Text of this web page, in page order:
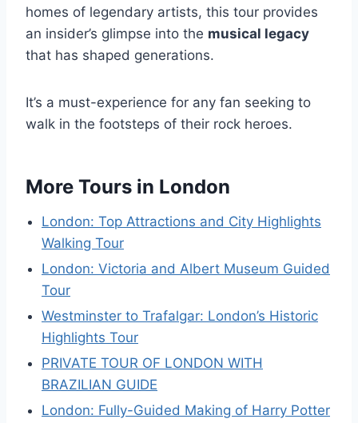
homes of legendary artists, this tour provides
an insider’s glimpse into the musical legacy
that has shaped generations.
It’s a must-experience for any fan seeking to
walk in the footsteps of their rock heroes.
More Tours in London
London: Top Attractions and City Highlights
Walking Tour
London: Victoria and Albert Museum Guided
Tour
Westminster to Trafalgar: London’s Historic
Highlights Tour
PRIVATE TOUR OF LONDON WITH
BRAZILIAN GUIDE
London: Fully-Guided Making of Harry Potter